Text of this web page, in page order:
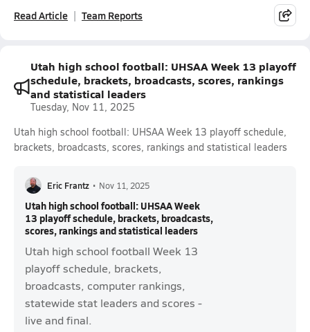
Read Article Team Reports
Utah high school football: UHSAA Week 13 playoff
schedule, brackets, broadcasts, scores, rankings
and statistical leaders
Tuesday, Nov 11, 2025
Utah high school football: UHSAA Week 13 playoff schedule,
brackets, broadcasts, scores, rankings and statistical leaders
Eric Frantz • Nov 11, 2025
Utah high school football: UHSAA Week
13 playoff schedule, brackets, broadcasts,
scores, rankings and statistical leaders
Utah high school football Week 13
playoff schedule, brackets,
broadcasts, computer rankings,
statewide stat leaders and scores -
live and final.